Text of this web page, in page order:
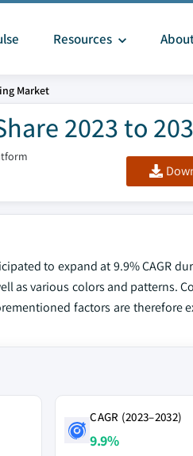
Resources
Market
2023 to
to expand at 9.9% CAGR
as various colors and patterns.
factors are therefore
CAGR (2023–2032)
9.9%